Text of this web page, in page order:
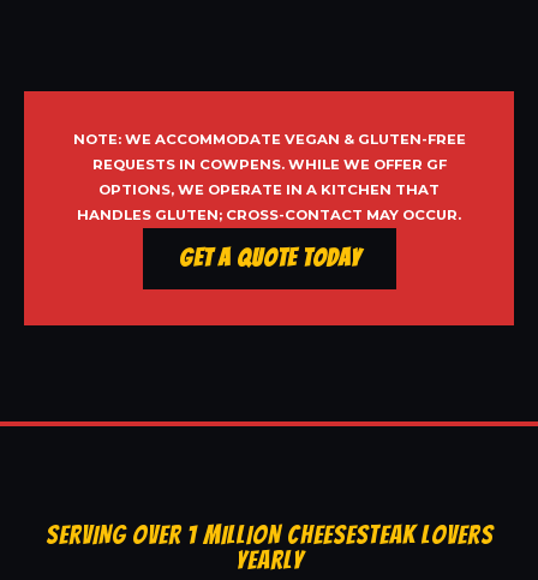
NOTE: WE ACCOMMODATE VEGAN & GLUTEN-FREE
REQUESTS IN COWPENS. WHILE WE OFFER GF
OPTIONS, WE OPERATE IN A KITCHEN THAT
HANDLES GLUTEN; CROSS-CONTACT MAY OCCUR.
Get a Quote Today
SERVING OVER 1 MILLION CHEESESTEAK LOVERS
YEARLY